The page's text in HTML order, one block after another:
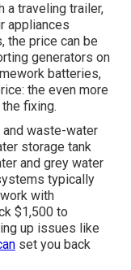
a traveling trailer,
appliances
the price can be
generators on
batteries,
the even more
fixing.
waste-water
storage tank
and grey water
typically
with
$1,500 to
up issues like
set you back